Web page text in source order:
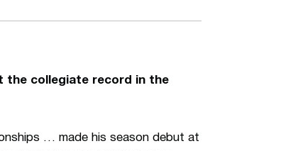
the collegiate record in the
… made his season debut at